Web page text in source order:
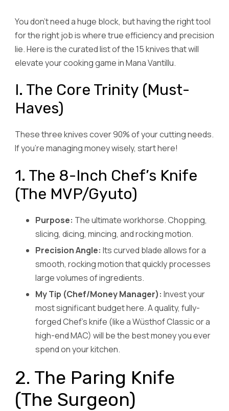
You don’t need a huge block, but having the right tool
for the right job is where true efficiency and precision
lie. Here is the curated list of the 15 knives that will
elevate your cooking game in Mana Vantillu.
I. The Core Trinity (Must-
Haves)
These three knives cover 90% of your cutting needs.
If you’re managing money wisely, start here!
1. The 8-Inch Chef’s Knife
(The MVP/Gyuto)
Purpose: The ultimate workhorse. Chopping,
slicing, dicing, mincing, and rocking motion.
Precision Angle: Its curved blade allows for a
smooth, rocking motion that quickly processes
large volumes of ingredients.
My Tip (Chef/Money Manager): Invest your
most significant budget here. A quality, fully-
forged Chef’s knife (like a Wüsthof Classic or a
high-end MAC) will be the best money you ever
spend on your kitchen.
2. The Paring Knife
(The Surgeon)